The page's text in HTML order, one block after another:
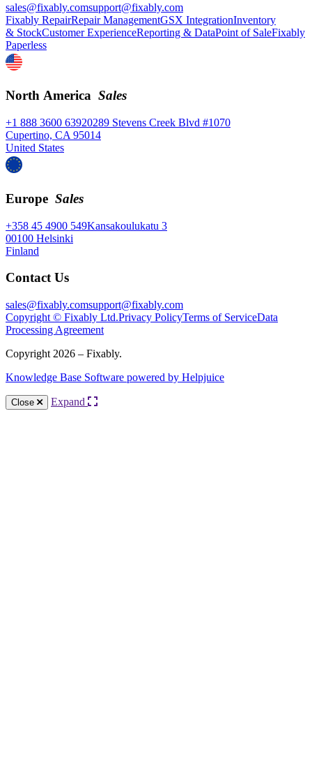
sales@fixably.comsupport@fixably.com
Fixably RepairRepair ManagementGSX IntegrationInventory
& StockCustomer ExperienceReporting & DataPoint of SaleFixably
Paperless
North America Sales
+1 888 3600 63920289 Stevens Creek Blvd #1070
Cupertino, CA 95014
United States
Europe Sales
+358 45 4900 549Kansakoulukatu 3
00100 Helsinki
Finland
Contact Us
sales@fixably.comsupport@fixably.com
Copyright © Fixably Ltd.Privacy PolicyTerms of ServiceData
Processing Agreement
Copyright 2026 – Fixably.
Knowledge Base Software powered by Helpjuice
Close Expand